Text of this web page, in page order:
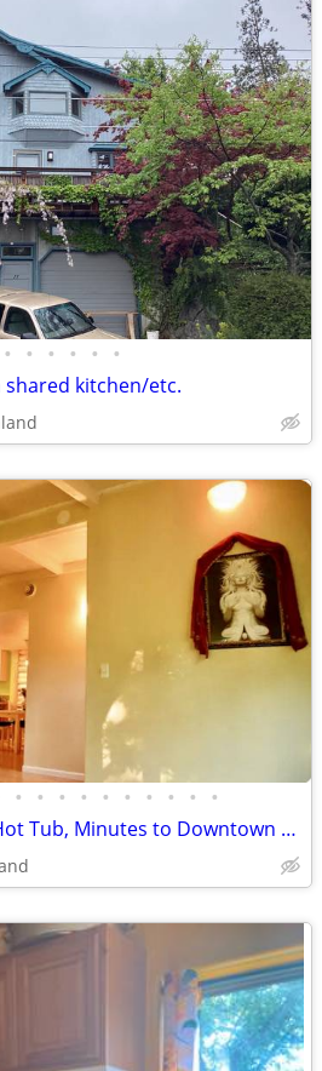
• • • • • •
kitchen/etc.
• • • • • • • • • •
3 Rooms Available w/Hot Tub, Minutes to Downtown & Wellsprings